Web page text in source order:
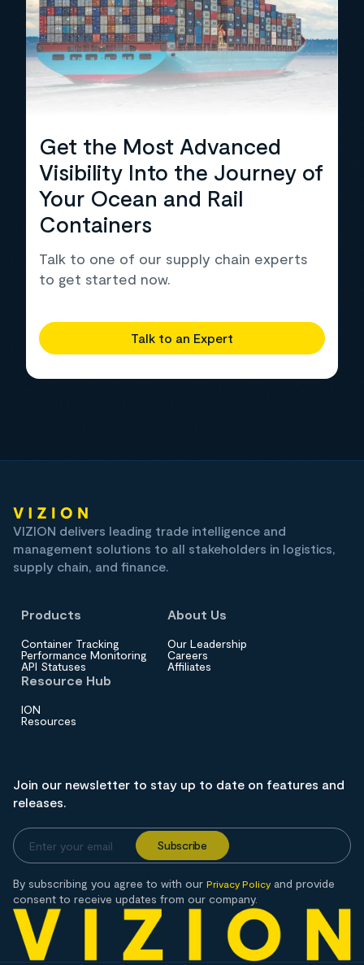
Get the Most Advanced
Visibility Into the Journey of
Your Ocean and Rail
Containers
Talk to one of our supply chain experts
to get started now.
Talk to an Expert
VIZION delivers leading trade intelligence and
management solutions to all stakeholders in logistics,
supply chain, and finance.
Products
Container Tracking
Performance Monitoring
API Statuses
About Us
Our Leadership
Careers
Affiliates
Resource Hub
ION
Resources
Join our newsletter to stay up to date on features and
releases.
By subscribing you agree to with our Privacy Policy and provide
consent to receive updates from our company.